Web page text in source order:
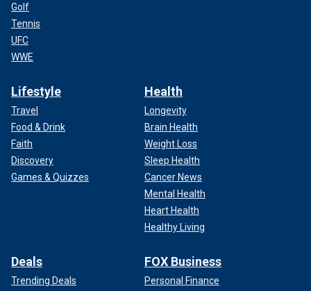
Golf
Tennis
UFC
WWE
Lifestyle
Travel
Food & Drink
Faith
Discovery
Games & Quizzes
Health
Longevity
Brain Health
Weight Loss
Sleep Health
Cancer News
Mental Health
Heart Health
Healthy Living
Deals
Trending Deals
FOX Business
Personal Finance